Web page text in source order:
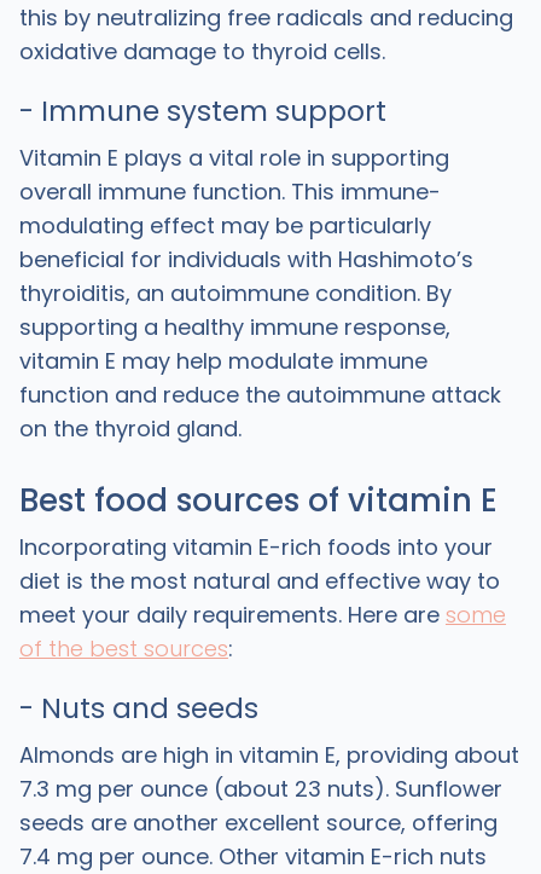
this by neutralizing free radicals and reducing
oxidative damage to thyroid cells.
- Immune system support
Vitamin E plays a vital role in supporting
overall immune function. This immune-
modulating effect may be particularly
beneficial for individuals with Hashimoto’s
thyroiditis, an autoimmune condition. By
supporting a healthy immune response,
vitamin E may help modulate immune
function and reduce the autoimmune attack
on the thyroid gland.
Best food sources of vitamin E
Incorporating vitamin E-rich foods into your
diet is the most natural and effective way to
meet your daily requirements. Here are some
of the best sources:
- Nuts and seeds
Almonds are high in vitamin E, providing about
7.3 mg per ounce (about 23 nuts). Sunflower
seeds are another excellent source, offering
7.4 mg per ounce. Other vitamin E-rich nuts